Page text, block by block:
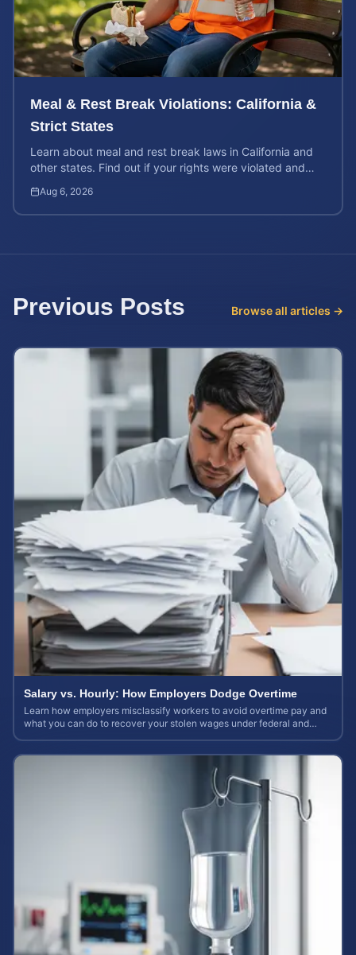
Meal & Rest Break Violations: California &
Strict States
Learn about meal and rest break laws in California and
other states. Find out if your rights were violated and
Aug 6, 2026
Previous Posts Browse all articles →
Salary vs. Hourly: How Employers Dodge Overtime
Learn how employers misclassify workers to avoid overtime pay and
what you can do to recover your stolen wages under federal and